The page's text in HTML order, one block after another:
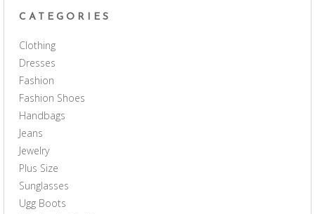
CATEGORIES
Clothing
Dresses
Fashion
Fashion Shoes
Handbags
Jeans
Jewelry
Plus Size
Sunglasses
Ugg Boots